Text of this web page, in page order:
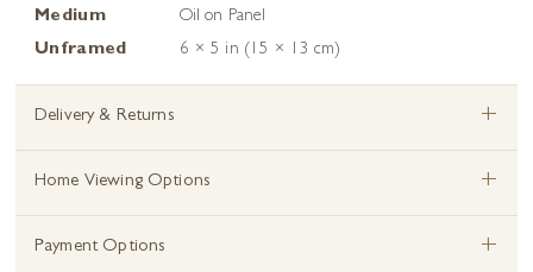
Medium
Oil on Panel
Unframed
6 × 5 in (15 × 13 cm)
Delivery & Returns +
Home Viewing Options +
Payment Options +